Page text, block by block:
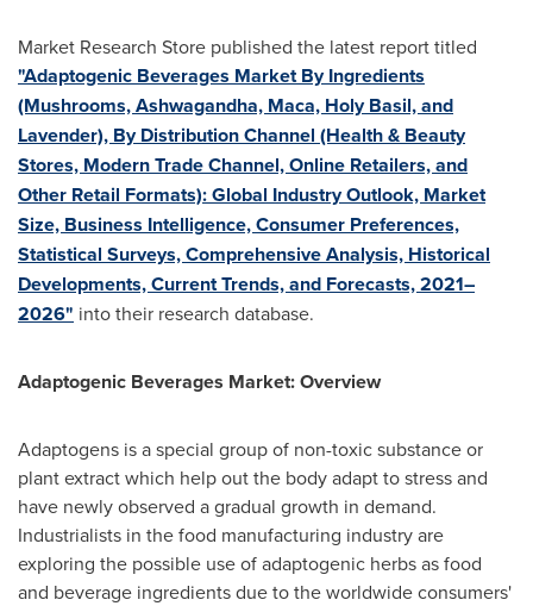
Market Research Store published the latest report titled
"Adaptogenic Beverages Market By Ingredients
(Mushrooms, Ashwagandha, Maca, Holy Basil, and
Lavender), By Distribution Channel (Health & Beauty
Stores, Modern Trade Channel, Online Retailers, and
Other Retail Formats): Global Industry Outlook, Market
Size, Business Intelligence, Consumer Preferences,
Statistical Surveys, Comprehensive Analysis, Historical
Developments, Current Trends, and Forecasts, 2021–
2026" into their research database.
Adaptogenic Beverages Market: Overview
Adaptogens is a special group of non-toxic substance or
plant extract which help out the body adapt to stress and
have newly observed a gradual growth in demand.
Industrialists in the food manufacturing industry are
exploring the possible use of adaptogenic herbs as food
and beverage ingredients due to the worldwide consumers'